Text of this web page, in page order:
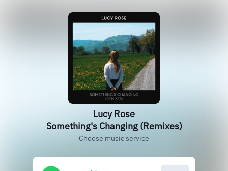
Lucy Rose
Something's Changing (Remixes)
Choose music service